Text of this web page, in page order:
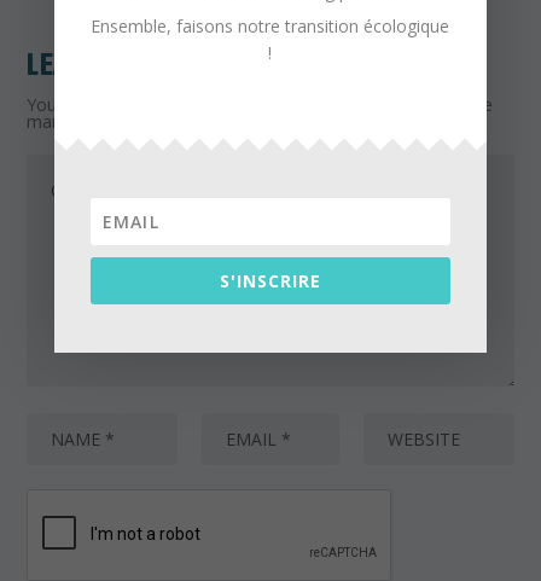
LEAVE A REPLY
Your email address will not be published. Required fields are
marked
Ensemble, faisons notre transition écologique
!
S'INSCRIRE